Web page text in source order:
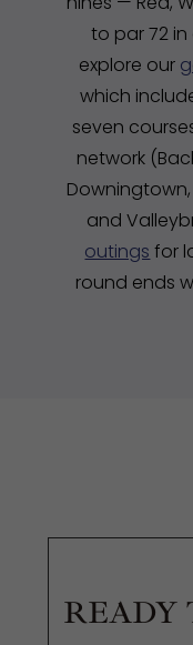
to par 72
explore our
which
seven
network
Downingtown,
and
outings for
round ends
READY